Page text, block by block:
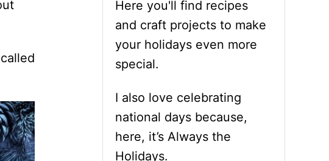
Here you'll find recipes
and craft projects to make
your holidays even more
special.
I also love celebrating
national days because,
here, it’s Always the
Holidays.